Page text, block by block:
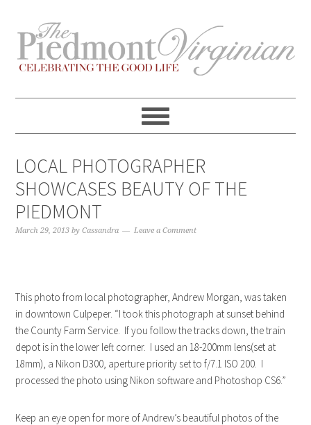
primary
navigation
content
primary
sidebar
footer
LOCAL PHOTOGRAPHER
SHOWCASES BEAUTY OF THE
PIEDMONT
March 29, 2013 byCassandra Leave a Comment
This photo from local photographer, Andrew Morgan, was taken
in downtown Culpeper. “I took this photograph at sunset behind
the County Farm Service. If you follow the tracks down, the train
depot is in the lower left corner. I used an 18-200mm lens(set at
18mm), a Nikon D300, aperture priority set to f/7.1 ISO 200. I
processed the photo using Nikon software and Photoshop CS6.”
Keep an eye open for more of Andrew’s beautiful photos of the